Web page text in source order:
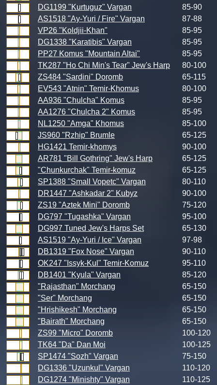
DG1199 "Kurtuguz" Vargan
85-90
AS1518 "Ay-Yuri / Fire" Vargan
87-88
VP26 "Koldjii-Khan"
85-95
DG1338 "Karatibis" Vargan
85-95
PP27 Komus "Mountain Altai"
85-95
TK287 "Ho Chi Min's Tear" Jew's Harp
80-100
ZS484 "Sardini" Doromb
65-115
EV543 "Atnin" Temir-Khomus
80-100
AA936 "Chulcha" Komus
85-95
AA1276 "Chulcha 2" Komus
85-95
NL1250 "Amga" Khomus
85-100
JS960 "Rzhip" Brumle
65-125
HG1421 Temir-khomys
90-100
AR781 "Bill Gothring" Jew's Harp
65-125
"Chunkurchak" Temir-komuz
65-125
SP1388 "Small Vopetc" Vargan
80-110
DR1447 "Ashkadar 2" Kubyz
90-100
ZS19 "Aztek Mini" Doromb
75-120
DG797 "Tugashka" Vargan
95-100
DG997 Tuned Jew's Harps Set
65-130
AS1519 "Ay-Yuri / Ice" Vargan
97-98
DB1319 "Fox Nose" Vargan
90-110
OK247 "Issyk-Kul" Temir-Komuz
95-110
DB1401 "Kyula" Vargan
85-120
"Rajasthan" Morchang
65-150
"Ser" Morchang
65-150
"Hrishikesh" Morchang
65-150
"Bairath" Morchang
65-150
ZS99 "Micro" Doromb
100-120
TK64 "Da" Dan Moi
100-125
SP1474 "Sozh" Vargan
75-150
DG1336 "Uzunkul" Vargan
110-120
DG1274 "Minishty" Vargan
110-125